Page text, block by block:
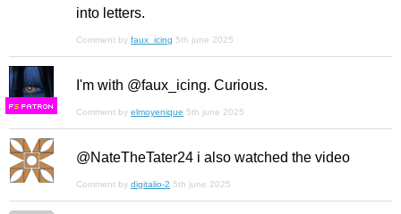
into letters.
Comment by faux_icing 5th june 2025
FS
I'm with @faux_icing. Curious.
Comment by elmoyenique 5th june 2025
@NateTheTater24 i also watched the video
Comment by digitalio-2 5th june 2025